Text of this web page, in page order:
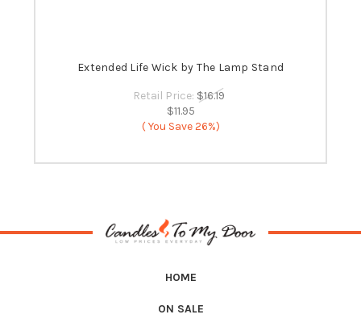
Extended Life Wick by The Lamp Stand
Retail Price: $16.19
$11.95
( You Save 26%)
HOME
ON SALE